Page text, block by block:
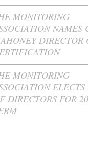
MONITORING
NAMES
DIRECTOR
MONITORING
ELECTS
DIRECTORS FOR